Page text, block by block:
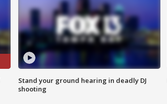
Stand your ground hearing in deadly DJ
shooting